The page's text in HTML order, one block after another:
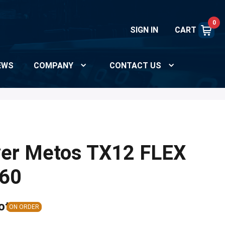
SIGN IN CART
0
COMPANY CONTACT US
Metos TX12 FLEX
ON ORDER